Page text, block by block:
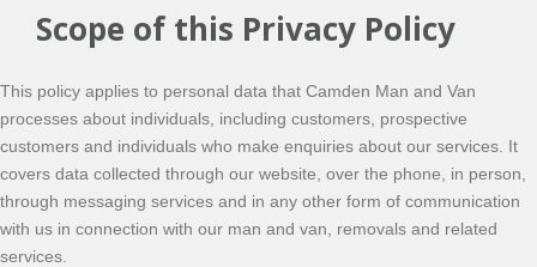
Scope of this Privacy Policy
This policy applies to personal data that Camden Man and Van
processes about individuals, including customers, prospective
customers and individuals who make enquiries about our services. It
covers data collected through our website, over the phone, in person,
through messaging services and in any other form of communication
with us in connection with our man and van, removals and related
services.